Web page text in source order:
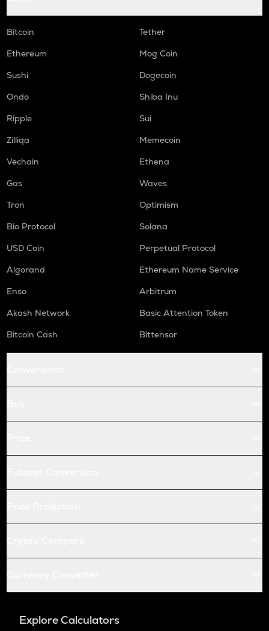
Bitcoin
Tether
Ethereum
Mog Coin
Sushi
Dogecoin
Ondo
Shiba Inu
Ripple
Sui
Zilliqa
Memecoin
Vechain
Ethena
Gas
Waves
Tron
Optimism
Bio Protocol
Solana
USD Coin
Perpetual Protocol
Algorand
Ethereum Name Service
Enso
Arbitrum
Akash Network
Basic Attention Token
Bitcoin Cash
Bittensor
Explore Calculators